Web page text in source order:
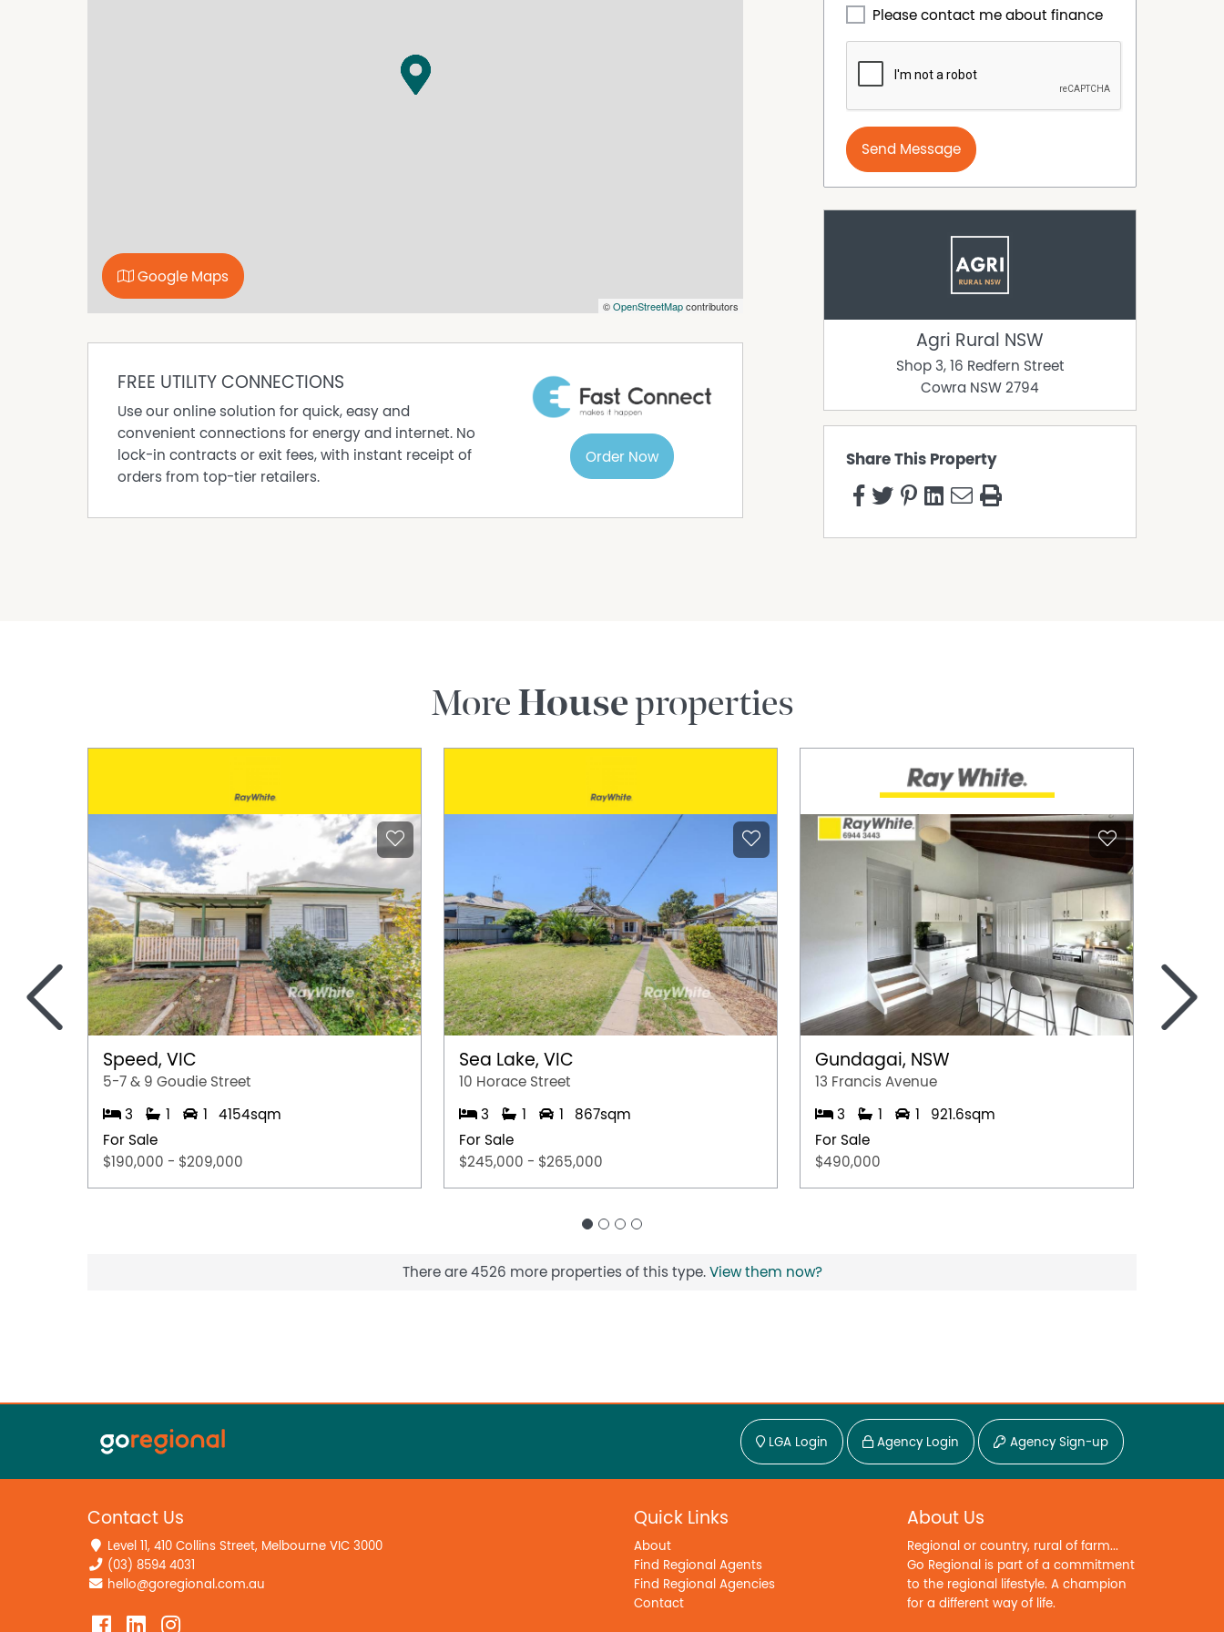
elevated cubby house for the kids and a workshop for dad.
FOR SALE $485,000 to $495,000
LISTING AGENTS
Tony Gahan 0428 637 049
AGRIRURALNSW.COM | LEADING RURAL AGENTS
©OpenStreetMapcontributors
Google Maps
FREE UTILITY CONNECTIONS
Use our online solution for quick, easy and
convenient connections for energy and internet. No
lock-in contracts or exit fees, with instant receipt of
orders from top-tier retailers.
Order Now
Please contact me about finance
Send Message
Agri Rural NSW
Shop 3, 16 Redfern Street
Cowra NSW 2794
Share This Property
MoreHouseproperties
Speed, VIC
5-7 & 9 Goudie Street
3 1 1
4154sqm
For Sale
$190,000 - $209,000
Sea Lake, VIC
10 Horace Street
3 1 1
867sqm
For Sale
$245,000 - $265,000
Gundagai, NSW
13 Francis Avenue
3 1 1
921.6sqm
For Sale
$490,000
< >
There are 4526 more properties of this type. View them now?
LGA Login Agency Login Agency Sign-up
Contact Us
Level 11, 410 Collins Street, Melbourne VIC 3000
(03) 8594 4031
hello@goregional.com.au
Quick Links
About
Find Regional Agents
Find Regional Agencies
Contact
About Us
Regional or country, rural of farm...
Go Regional is part of a commitment
to the regional lifestyle. A champion
for a different way of life.